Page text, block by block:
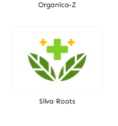
Organica-Z
Silva Roots